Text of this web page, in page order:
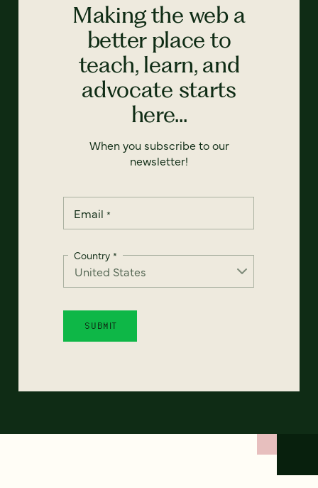
Making the web a
better place to
teach, learn, and
advocate starts
here...
When you subscribe to our
newsletter!
Email *
Country *